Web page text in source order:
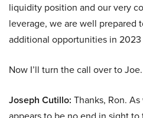
liquidity position and our very
leverage, we are well prepared
additional opportunities in
Now I’ll turn the call over to Joe.
Joseph Cutillo: Thanks, Ron.